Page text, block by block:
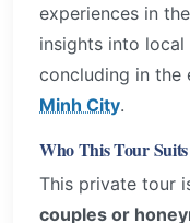
experiences in the
insights into
concluding in the
Minh City.
Who This Tour Suits
This private tour
couples or